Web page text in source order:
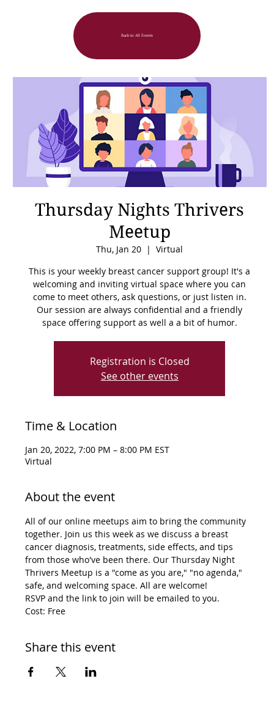
Back to All Events
Thursday Nights Thrivers
Meetup
Thu, Jan 20
  |
Virtual
This is your weekly breast cancer support group! It's a
welcoming and inviting virtual space where you can
come to meet others, ask questions, or just listen in.
Our session are always confidential and a friendly
space offering support as well a a bit of humor.
Registration is Closed
See other events
Time & Location
Jan 20, 2022, 7:00 PM – 8:00 PM EST
Virtual
About the event
All of our online meetups aim to bring the community
together. Join us this week as we discuss a breast
cancer diagnosis, treatments, side effects, and tips
from those who've been there. Our Thursday Night
Thrivers Meetup is a "come as you are," "no agenda,"
safe, and welcoming space. All are welcome!
RSVP and the link to join will be emailed to you.
Cost: Free
Share this event